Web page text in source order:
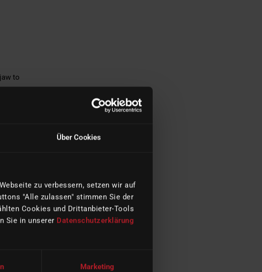
Über Cookies
zu verbessern, setzen wir auf
"Alle zulassen" stimmen Sie der
Cookies und Drittanbieter-Tools
Sie in unserer Datenschutzerklärung
Marketing
to
not